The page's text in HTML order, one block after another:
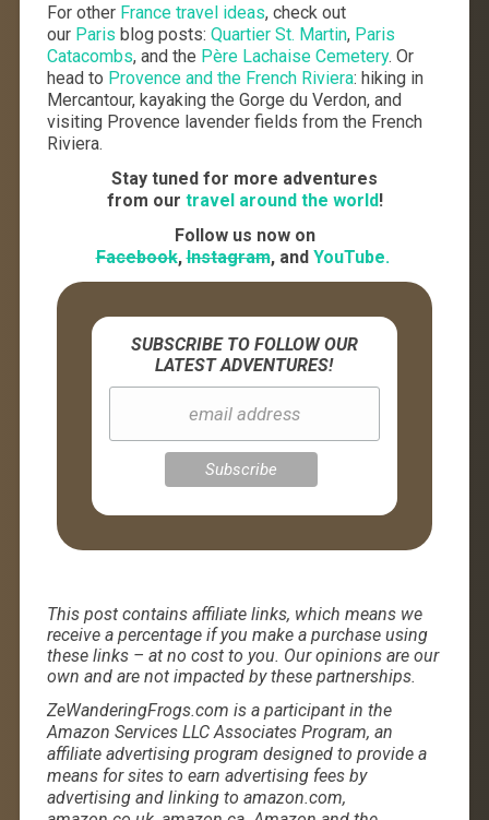
For other France travel ideas, check out
our Paris blog posts: Quartier St. Martin, Paris
Catacombs, and the Père Lachaise Cemetery. Or
head to Provence and the French Riviera: hiking in
Mercantour, kayaking the Gorge du Verdon, and
visiting Provence lavender fields from the French
Riviera.
Stay tuned for more adventures
from our travel around the world!
Follow us now on
Facebook,Instagram, and YouTube.
SUBSCRIBE TO FOLLOW OUR
LATEST ADVENTURES!
This post contains affiliate links, which means we
receive a percentage if you make a purchase using
these links – at no cost to you. Our opinions are our
own and are not impacted by these partnerships.
ZeWanderingFrogs.com is a participant in the
Amazon Services LLC Associates Program, an
affiliate advertising program designed to provide a
means for sites to earn advertising fees by
advertising and linking to amazon.com,